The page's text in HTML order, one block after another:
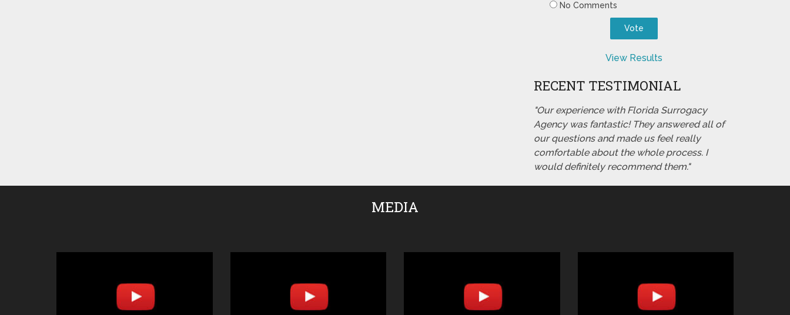
No Comments
View Results
RECENT TESTIMONIAL
"Our experience with Florida Surrogacy
Agency was fantastic! They answered all of
our questions and made us feel really
comfortable about the whole process. I
would definitely recommend them."
MEDIA